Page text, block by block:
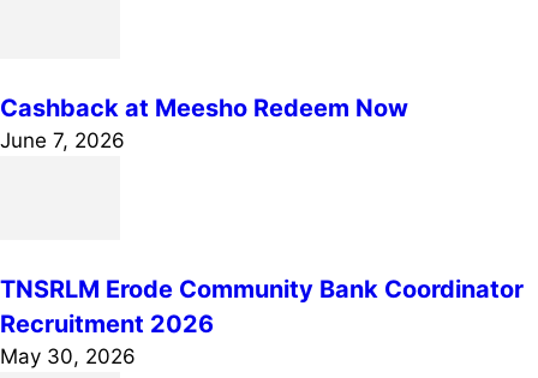
Cashback at Meesho Redeem Now
June 7, 2026
TNSRLM Erode Community Bank Coordinator
Recruitment 2026
May 30, 2026